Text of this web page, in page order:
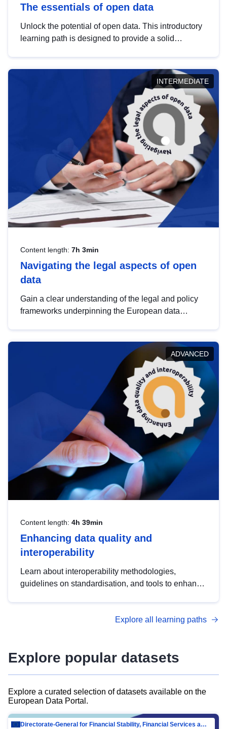
The essentials of open data
Unlock the potential of open data. This introductory
learning path is designed to provide a solid
INTERMEDIATE
Content length: 7h 3min
Navigating the legal aspects of open
data
Gain a clear understanding of the legal and policy
frameworks underpinning the European data
help you navigate key developments in this policy
area, ensuring compliance and promoting the
strategic use of data in line with EU regulations.
ADVANCED
Content length: 4h 39min
Enhancing data quality and
interoperability
Learn about interoperability methodologies,
guidelines on standardisation, and tools to enhance
advanced metadata management with DCAT-AP.
Explore all learning paths
Explore popular datasets
Explore a curated selection of datasets available on the
European Data Portal.
Directorate-General for Financial Stability, Financial Services and Capital Mar…